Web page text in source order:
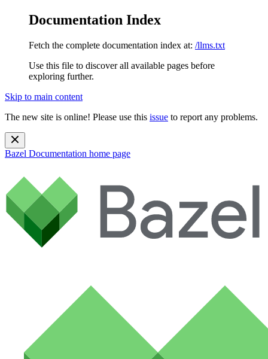
Documentation Index
Fetch the complete documentation index at: /llms.txt
Use this file to discover all available pages before
exploring further.
Skip to main content
The new site is online! Please use this issue to report any problems.
Bazel Documentation home page